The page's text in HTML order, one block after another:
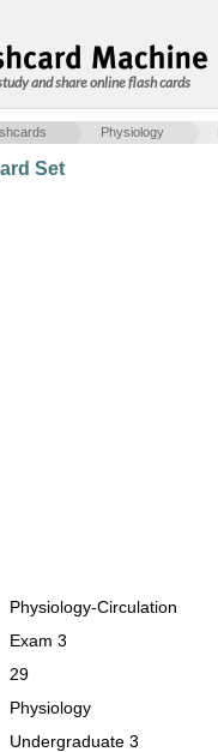
and share online flash cards
Physiology
Set
Physiology-Circulation
Exam 3
29
Physiology
Undergraduate 3